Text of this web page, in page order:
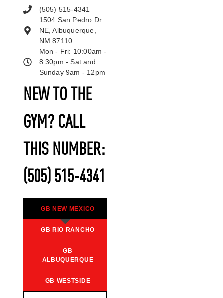
NEW TO THE
GYM? CALL
THIS NUMBER:
(505) 515-4341
GB NEW MEXICO
GB RIO RANCHO
GB
ALBUQUERQUE
GB WESTSIDE
(505) 515-4341
1504 San Pedro Dr
NE, Albuquerque,
NM 87110
Mon - Fri: 10:00am -
8:30pm - Sat and
Sunday 9am - 12pm